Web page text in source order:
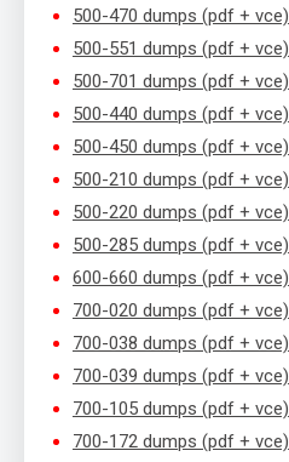
500-470 dumps (pdf + vce)
500-551 dumps (pdf + vce)
500-701 dumps (pdf + vce)
500-440 dumps (pdf + vce)
500-450 dumps (pdf + vce)
500-210 dumps (pdf + vce)
500-220 dumps (pdf + vce)
500-285 dumps (pdf + vce)
600-660 dumps (pdf + vce)
700-020 dumps (pdf + vce)
700-038 dumps (pdf + vce)
700-039 dumps (pdf + vce)
700-105 dumps (pdf + vce)
700-172 dumps (pdf + vce)